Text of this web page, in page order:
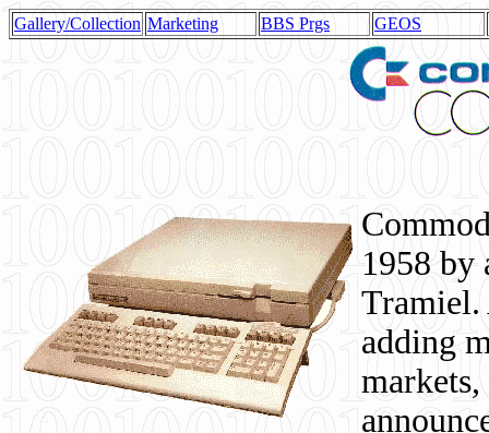
Gallery/Collection Marketing BBS Prgs GEOS
1958 by
Tramiel.
adding